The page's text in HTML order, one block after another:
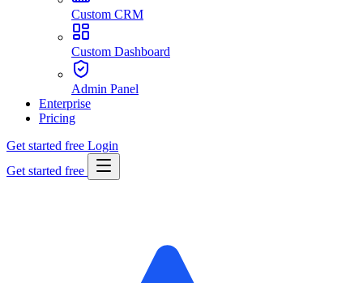
Custom CRM
Custom Dashboard
Admin Panel
Enterprise
Pricing
Get started free Login
Get started free